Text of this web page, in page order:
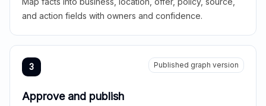
and action fields with owners and confidence.
3 Published graph version
Approve and publish